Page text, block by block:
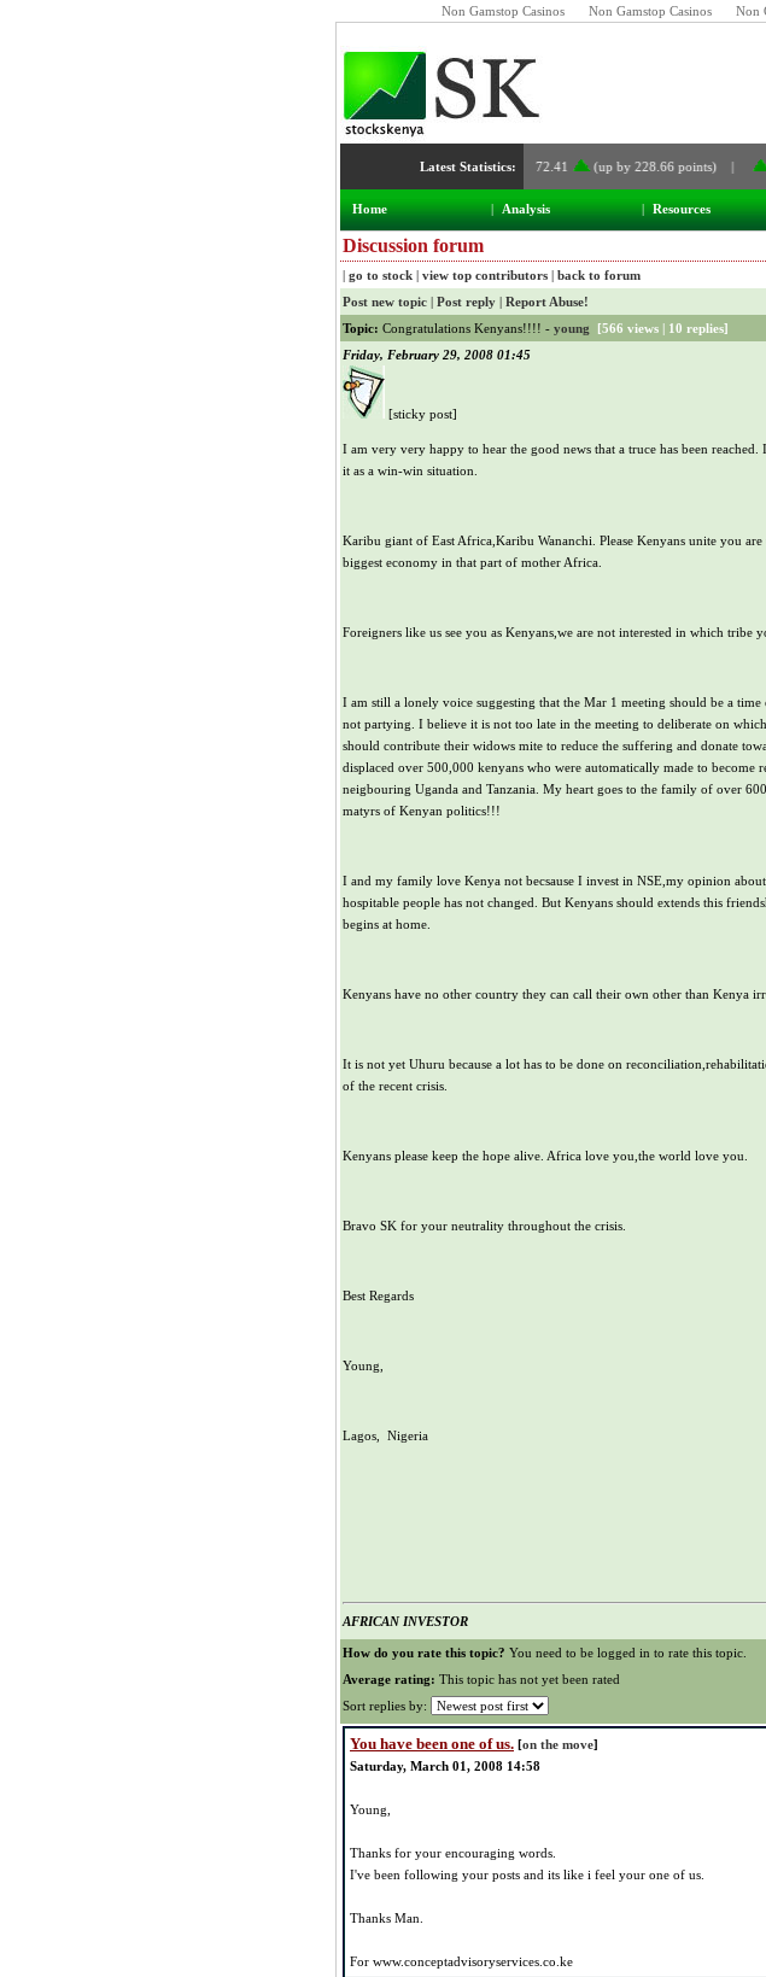
Non Gamstop Casinos Non Gamstop Casinos Non
Latest Statistics:
NSE Index:5,072.41 (up by 228.66 points) |
Home | Analysis | Resources
Discussion forum
| go to stock | view top contributors | back to forum
Post new topic | Post reply | Report Abuse!
Topic: Congratulations Kenyans!!!! - young [566 views | 10 replies]
Friday, February 29, 2008 01:45
[sticky post]
I am very very happy to hear the good news that a truce has been
it as a win-win situation.
Karibu giant of East Africa,Karibu Wananchi. Please Kenyans unite you
biggest economy in that part of mother Africa.
Foreigners like us see you as Kenyans,we are not interested in which tribe
I am still a lonely voice suggesting that the Mar 1 meeting should be a
not partying. I believe it is not too late in the meeting to deliberate on
should contribute their widows mite to reduce the suffering and donate
displaced over 500,000 kenyans who were automatically made to become
neigbouring Uganda and Tanzania. My heart goes to the family of over
matyrs of Kenyan politics!!!
I and my family love Kenya not becsause I invest in NSE,my opinion about
hospitable people has not changed. But Kenyans should extends this
begins at home.
Kenyans have no other country they can call their own other than Kenya
It is not yet Uhuru because a lot has to be done on
of the recent crisis.
Kenyans please keep the hope alive. Africa love you,the world love you.
Bravo SK for your neutrality throughout the crisis.
Best Regards
Young,
Lagos, Nigeria
AFRICAN INVESTOR
How do you rate this topic? You need to be logged in to rate this topic.
Average rating: This topic has not yet been rated
Sort replies by:
You have been one of us. [on the move]
Saturday, March 01, 2008 14:58
Young,
Thanks for your encouraging words.
I've been following your posts and its like i feel your one of us.
Thanks Man.
For www.conceptadvisoryservices.co.ke